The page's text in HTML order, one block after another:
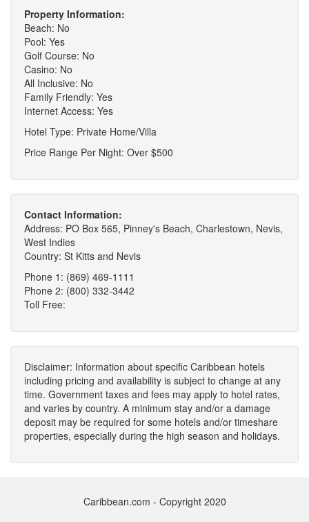
Property Information:
Beach: No
Pool: Yes
Golf Course: No
Casino: No
All Inclusive: No
Family Friendly: Yes
Internet Access: Yes
Hotel Type: Private Home/Villa
Price Range Per Night: Over $500
Contact Information:
Address: PO Box 565, Pinney's Beach, Charlestown, Nevis,
West Indies
Country: St Kitts and Nevis
Phone 1: (869) 469-1111
Phone 2: (800) 332-3442
Toll Free:
Disclaimer: Information about specific Caribbean hotels
including pricing and availability is subject to change at any
time. Government taxes and fees may apply to hotel rates,
and varies by country. A minimum stay and/or a damage
deposit may be required for some hotels and/or timeshare
properties, especially during the high season and holidays.
Caribbean.com - Copyright 2020